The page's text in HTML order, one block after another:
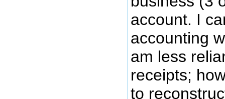
account. I
accounting
am less
receipts;
to